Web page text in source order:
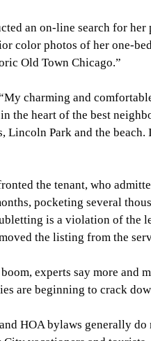
an on-line search for
color photos of her one-
Old Town Chicago.”
charming and
the heart of the best
Lincoln Park and the
the tenant, who
pocketing several
is a violation of the
the listing from the
experts say more and
are beginning to crack
HOA bylaws generally